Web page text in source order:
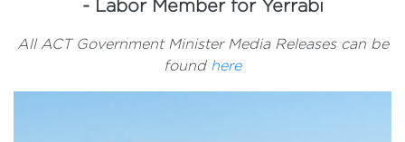
- Labor Member for Yerrabi
All ACT Government Minister Media Releases can be
found here